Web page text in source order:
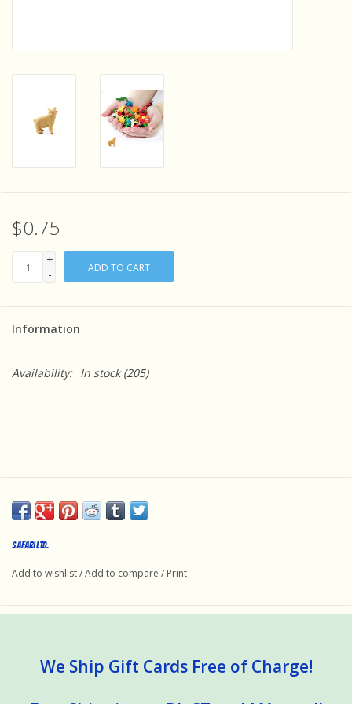
Experiments and Printables!
$0.75
+
-
ADD TO CART
Information
Availability: In stock(205)
Safari Ltd.
Add to wishlist/Add to compare / Print
We Ship Gift Cards Free of Charge!